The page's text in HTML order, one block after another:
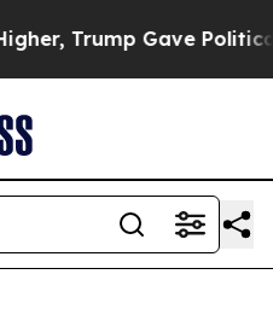
Trump Gave Politically